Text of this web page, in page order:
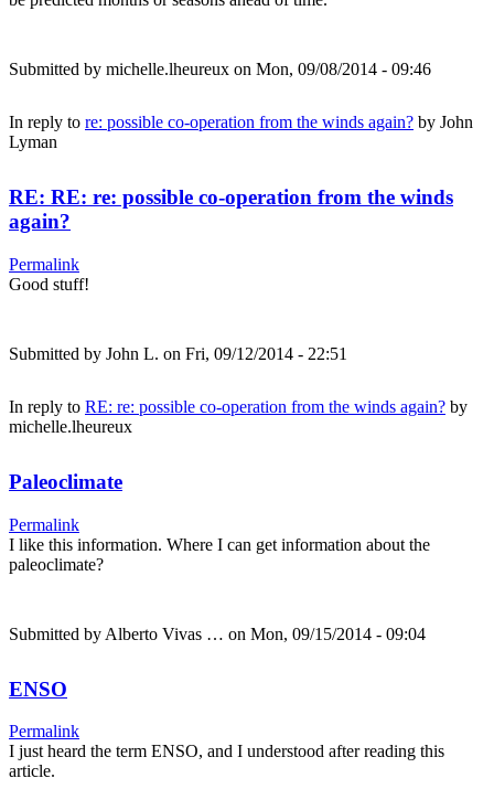
Submitted by michelle.lheureux on Mon, 09/08/2014 - 09:46
In reply to re: possible co-operation from the winds again? by John
Lyman
RE: RE: re: possible co-operation from the winds
again?
Permalink
Good stuff!
Submitted by John L. on Fri, 09/12/2014 - 22:51
In reply to RE: re: possible co-operation from the winds again? by
michelle.lheureux
Paleoclimate
Permalink
I like this information. Where I can get information about the
paleoclimate?
Submitted by Alberto Vivas … on Mon, 09/15/2014 - 09:04
ENSO
Permalink
I just heard the term ENSO, and I understood after reading this
article.